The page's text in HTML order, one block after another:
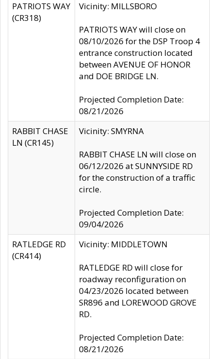
PATRIOTS WAY
(CR318)
Vicinity: MILLSBORO
PATRIOTS WAY will close on
08/10/2026 for the DSP Troop 4
entrance construction located
between AVENUE OF HONOR
and DOE BRIDGE LN.
Projected Completion Date:
08/21/2026
RABBIT CHASE
LN (CR145)
Vicinity: SMYRNA
RABBIT CHASE LN will close on
06/12/2026 at SUNNYSIDE RD
for the construction of a traffic
circle.
Projected Completion Date:
09/04/2026
RATLEDGE RD
(CR414)
Vicinity: MIDDLETOWN
RATLEDGE RD will close for
roadway reconfiguration on
04/23/2026 located between
SR896 and LOREWOOD GROVE
RD.
Projected Completion Date:
08/21/2026